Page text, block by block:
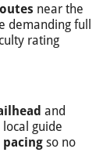
near the
full
rating
and
guide
so no